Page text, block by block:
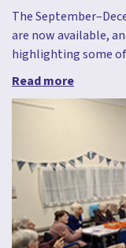
The
are now available,
highlighting some
Read more